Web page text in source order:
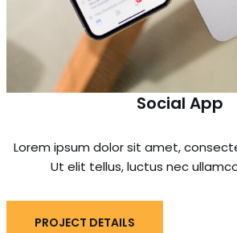
Social App
Lorem ipsum dolor sit amet,
Ut elit tellus, luctus nec
PROJECT DETAILS